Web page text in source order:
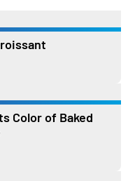
Color of Baked